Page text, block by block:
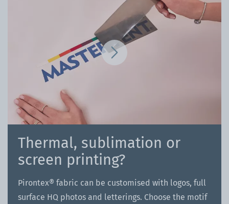
Thermal, sublimation or
screen printing?
Pirontex® fabric can be customised with logos, full
surface HQ photos and letterings. Choose the motif